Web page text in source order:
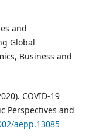
and
Global
Business and
COVID-19
Perspectives and
aepp.13085